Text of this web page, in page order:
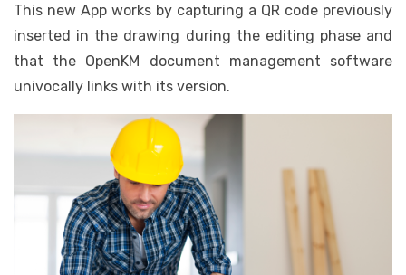
This new App works by capturing a QR code previously
inserted in the drawing during the editing phase and
that the OpenKM document management software
univocally links with its version.